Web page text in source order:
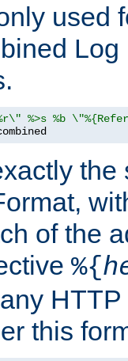
used
%>s %b
the
of the
%{
HTTP
this